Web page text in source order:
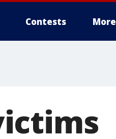
Contests More